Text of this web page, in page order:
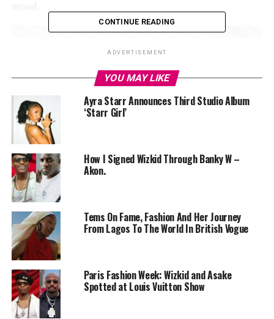
CONTINUE READING
ADVERTISEMENT
YOU MAY LIKE
Ayra Starr Announces Third Studio Album
‘Starr Girl’
How I Signed Wizkid Through Banky W –
Akon.
Tems On Fame, Fashion And Her Journey
From Lagos To The World In British Vogue
Paris Fashion Week: Wizkid and Asake
Spotted at Louis Vuitton Show